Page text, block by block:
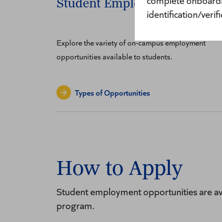
Student Employment
Explore the variety of on-campus employment
opportunities available to students.
Types of Opportunities
How to Apply
Student employment opportunities are
program.
identification/